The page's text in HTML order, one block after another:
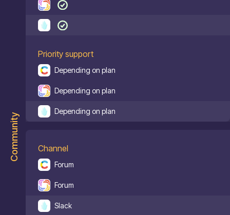
Priority support
Depending on plan
Depending on plan
Depending on plan
Community Channel
Forum
Forum
Slack